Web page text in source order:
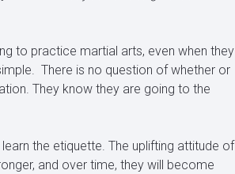
to practice martial arts, even when they
There is no question of whether or
They know they are going to the
the etiquette. The uplifting attitude of
and over time, they will become